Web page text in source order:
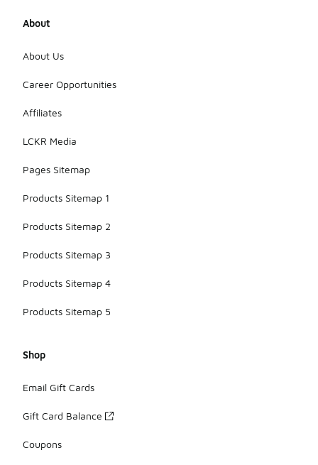
About
About Us
Career Opportunities
Affiliates
LCKR Media
Pages Sitemap
Products Sitemap 1
Products Sitemap 2
Products Sitemap 3
Products Sitemap 4
Products Sitemap 5
Shop
Email Gift Cards
Gift Card Balance
Coupons